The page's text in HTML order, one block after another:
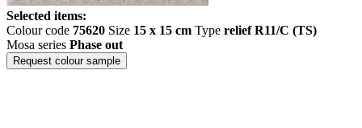
Selected items:
Colour code 75620 Size 15 x 15 cm Type relief R11/C (TS)
Mosa series Phase out
Request colour sample